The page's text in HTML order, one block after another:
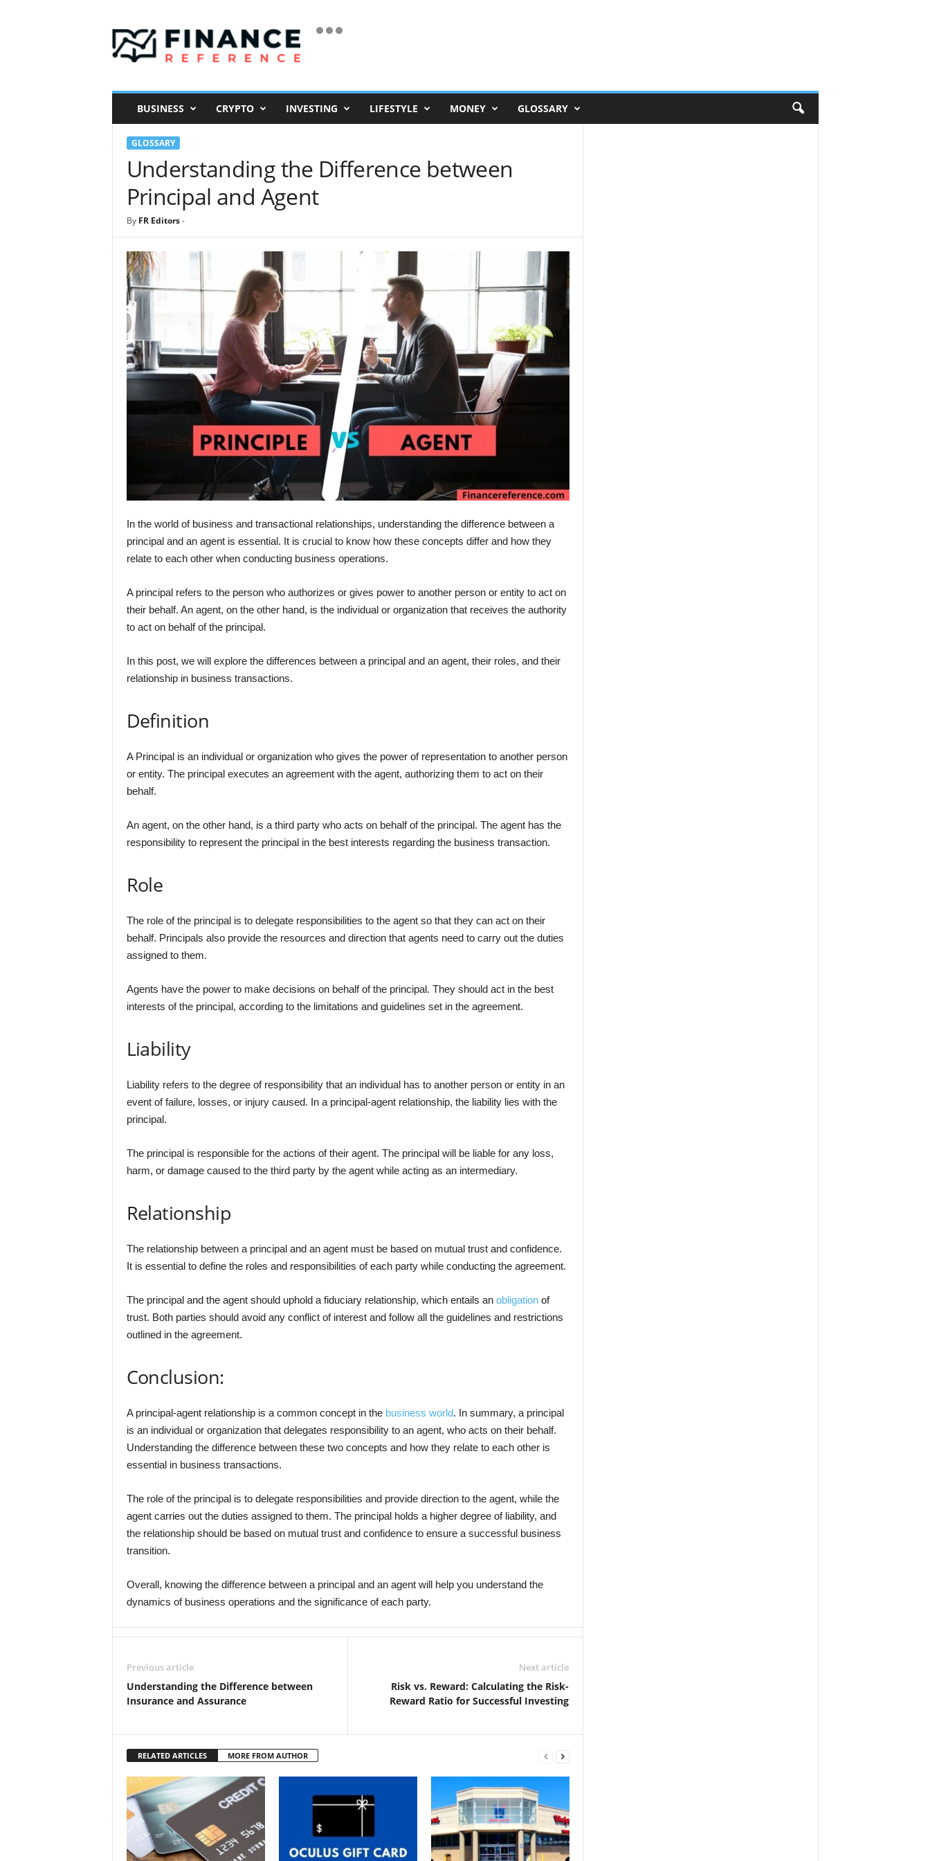
i
a
BUSINESS CRYPTO INVESTING LIFESTYLE MONEY GLOSSARY
GLOSSARY
Understanding the Difference between
Principal and Agent
By FR Editors-
In the world of business and transactional relationships, understanding the difference between a
principal and an agent is essential. It is crucial to know how these concepts differ and how they
relate to each other when conducting business operations.
A principal refers to the person who authorizes or gives power to another person or entity to act on
their behalf. An agent, on the other hand, is the individual or organization that receives the authority
to act on behalf of the principal.
In this post, we will explore the differences between a principal and an agent, their roles, and their
relationship in business transactions.
Definition
A Principal is an individual or organization who gives the power of representation to another person
or entity. The principal executes an agreement with the agent, authorizing them to act on their
behalf.
An agent, on the other hand, is a third party who acts on behalf of the principal. The agent has the
responsibility to represent the principal in the best interests regarding the business transaction.
Role
The role of the principal is to delegate responsibilities to the agent so that they can act on their
behalf. Principals also provide the resources and direction that agents need to carry out the duties
assigned to them.
Agents have the power to make decisions on behalf of the principal. They should act in the best
interests of the principal, according to the limitations and guidelines set in the agreement.
Liability
Liability refers to the degree of responsibility that an individual has to another person or entity in an
event of failure, losses, or injury caused. In a principal-agent relationship, the liability lies with the
principal.
The principal is responsible for the actions of their agent. The principal will be liable for any loss,
harm, or damage caused to the third party by the agent while acting as an intermediary.
Relationship
The relationship between a principal and an agent must be based on mutual trust and confidence.
It is essential to define the roles and responsibilities of each party while conducting the agreement.
The principal and the agent should uphold a fiduciary relationship, which entails an obligationof
trust. Both parties should avoid any conflict of interest and follow all the guidelines and restrictions
outlined in the agreement.
Conclusion:
A principal-agent relationship is a common concept in the business world. In summary, a principal
is an individual or organization that delegates responsibility to an agent, who acts on their behalf.
Understanding the difference between these two concepts and how they relate to each other is
essential in business transactions.
The role of the principal is to delegate responsibilities and provide direction to the agent, while the
agent carries out the duties assigned to them. The principal holds a higher degree of liability, and
the relationship should be based on mutual trust and confidence to ensure a successful business
transition.
Overall, knowing the difference between a principal and an agent will help you understand the
dynamics of business operations and the significance of each party.
Previous article
Understanding the Difference between
Insurance and Assurance
Next article
Risk vs. Reward: Calculating the Risk-
Reward Ratio for Successful Investing
RELATED ARTICLES MORE FROM AUTHOR